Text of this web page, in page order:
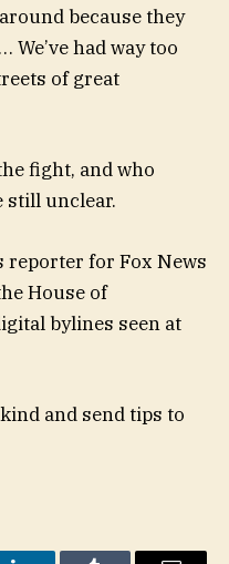
because they
had way too
of great
fight, and who
still unclear.
reporter for Fox News
House of
bylines seen at
and send tips to